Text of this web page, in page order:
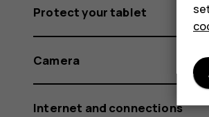
Protect your tablet
Camera
Internet and connections